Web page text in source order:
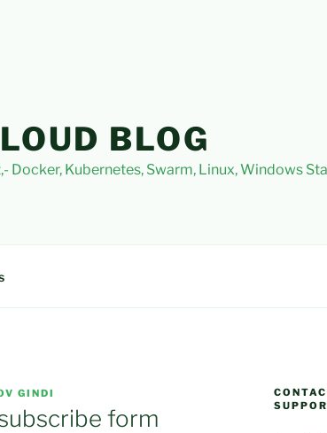
BLOG
Docker, Kubernetes, Swarm, Linux, Windows
GINDI
form